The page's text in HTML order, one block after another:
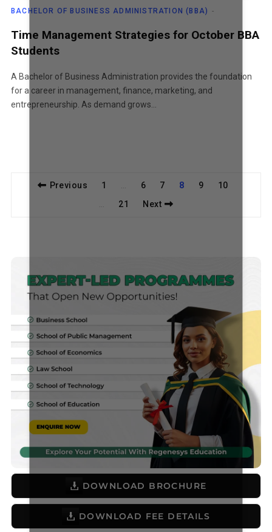
BACHELOR OF BUSINESS ADMINISTRATION (BBA)
Time Management Strategies for October BBA
Students
A Bachelor of Business Administration provides the foundation
for a career in management, finance, marketing, and
entrepreneurship. As demand grows…
Previous 1 … 6 7 8 9 10
… 21 Next
DOWNLOAD BROCHURE
DOWNLOAD FEE DETAILS